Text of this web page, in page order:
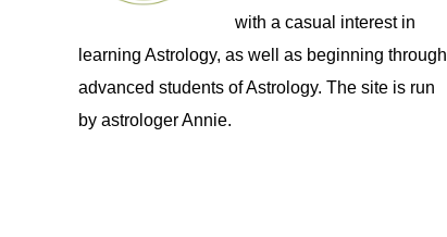
with a casual interest in
learning Astrology, as well as beginning through
advanced students of Astrology. The site is run
by astrologer Annie.